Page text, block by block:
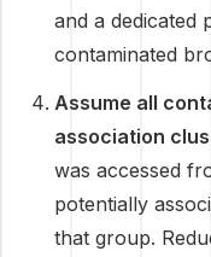
and a dedicated
contaminated
Assume all
association
was accessed
potentially
that group.